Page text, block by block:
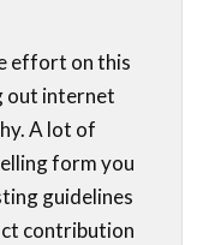
effort on this
out internet
A lot of
form you
guidelines
contribution